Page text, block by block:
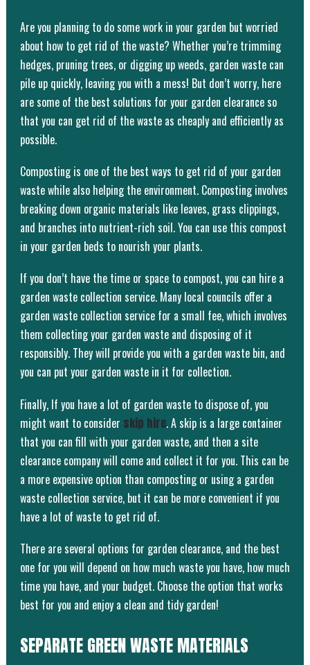
Are you planning to do some work in your garden but worried
about how to get rid of the waste? Whether you’re trimming
hedges, pruning trees, or digging up weeds, garden waste can
pile up quickly, leaving you with a mess! But don’t worry, here
are some of the best solutions for your garden clearance so
that you can get rid of the waste as cheaply and efficiently as
possible.
Composting is one of the best ways to get rid of your garden
waste while also helping the environment. Composting involves
breaking down organic materials like leaves, grass clippings,
and branches into nutrient-rich soil. You can use this compost
in your garden beds to nourish your plants.
If you don’t have the time or space to compost, you can hire a
garden waste collection service. Many local councils offer a
garden waste collection service for a small fee, which involves
them collecting your garden waste and disposing of it
responsibly. They will provide you with a garden waste bin, and
you can put your garden waste in it for collection.
Finally, If you have a lot of garden waste to dispose of, you
might want to consider skip hire. A skip is a large container
that you can fill with your garden waste, and then a site
clearance company will come and collect it for you. This can be
a more expensive option than composting or using a garden
waste collection service, but it can be more convenient if you
have a lot of waste to get rid of.
There are several options for garden clearance, and the best
one for you will depend on how much waste you have, how much
time you have, and your budget. Choose the option that works
best for you and enjoy a clean and tidy garden!
SEPARATE GREEN WASTE MATERIALS